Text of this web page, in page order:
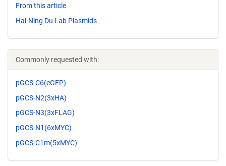
From this article
Hai-Ning Du Lab Plasmids
Commonly requested with:
pGCS-C6(eGFP)
pGCS-N2(3xHA)
pGCS-N3(3xFLAG)
pGCS-N1(6xMYC)
pGCS-C1m(5xMYC)